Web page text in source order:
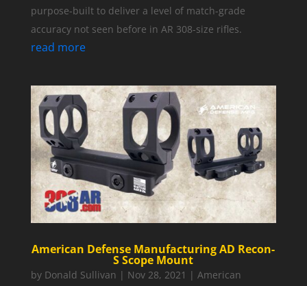
purpose-built to deliver a level of match-grade
accuracy not seen before in AR 308-size rifles.
read more
American Defense Manufacturing AD Recon-
S Scope Mount
by Donald Sullivan | Nov 28, 2021 | American